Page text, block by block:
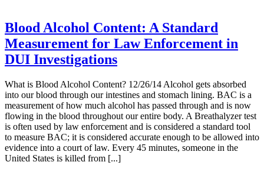
Blood Alcohol Content: A Standard
Measurement for Law Enforcement in
DUI Investigations
What is Blood Alcohol Content? 12/26/14 Alcohol gets absorbed
into our blood through our intestines and stomach lining. BAC is a
measurement of how much alcohol has passed through and is now
flowing in the blood throughout our entire body. A Breathalyzer test
is often used by law enforcement and is considered a standard tool
to measure BAC; it is considered accurate enough to be allowed into
evidence into a court of law. Every 45 minutes, someone in the
United States is killed from [...]